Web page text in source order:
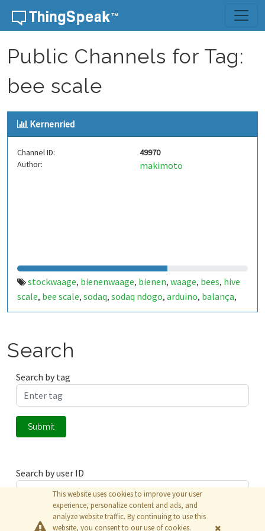
Skip to content
Public Channels for Tag:
bee scale
Kernenried
Channel ID:
49970
Author:
makimoto
stockwaage, bienenwaage, bienen, waage, bees, hive
scale, bee scale, sodaq, sodaq ndogo, arduino, balança,
abelhas,abejas,balanza,,balance,abeilles,bijen,
Search
Search by tag
Submit
Search by user ID
Submit
This website uses cookies to improve your user
experience, personalize content and ads, and
analyze website traffic. By continuing to use this
website, you consent to our use of cookies.